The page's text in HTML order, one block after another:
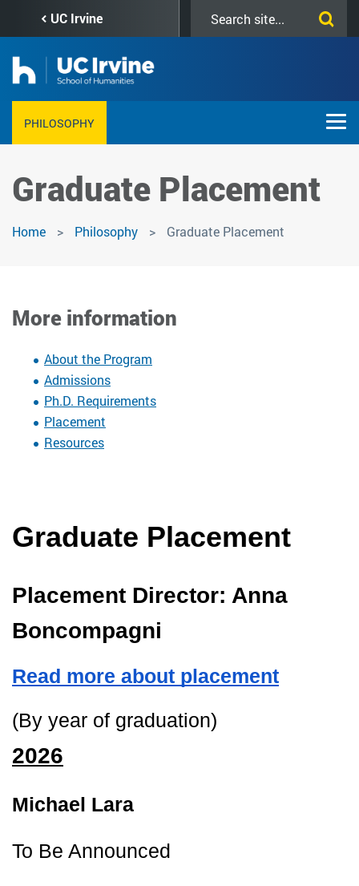
content
UC Irvine
this
PHILOSOPHY
Graduate Placement
Home Philosophy Graduate Placement
Graduate Placement
Placement Director: Anna
Boncompagni
Read more about placement
(By year of graduation)
2026
Michael Lara
To Be Announced
More information
About the Program
Admissions
Ph.D. Requirements
Placement
Resources